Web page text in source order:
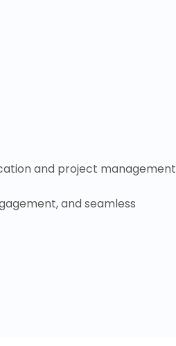
and project management
and seamless